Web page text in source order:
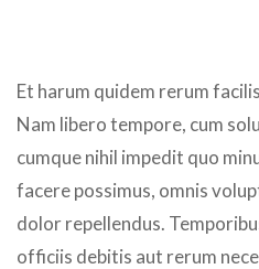
Et harum quidem rerum
Nam libero tempore, cum
cumque nihil impedit quo
facere possimus, omnis
dolor repellendus.
officiis debitis aut rerum